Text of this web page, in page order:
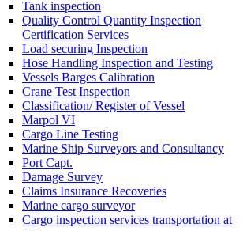
Tank inspection
Quality Control Quantity Inspection
Certification Services
Load securing Inspection
Hose Handling Inspection and Testing
Vessels Barges Calibration
Crane Test Inspection
Classification/ Register of Vessel
Marpol VI
Cargo Line Testing
Marine Ship Surveyors and Consultancy
Port Capt.
Damage Survey
Claims Insurance Recoveries
Marine cargo surveyor
Cargo inspection services transportation at